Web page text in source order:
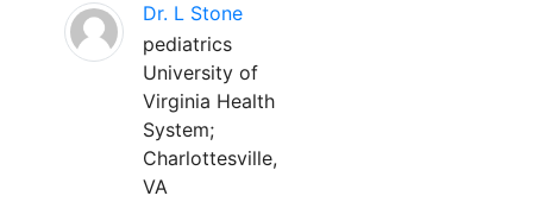
Dr. L Stone
pediatrics
University of
Virginia Health
System;
Charlottesville,
VA